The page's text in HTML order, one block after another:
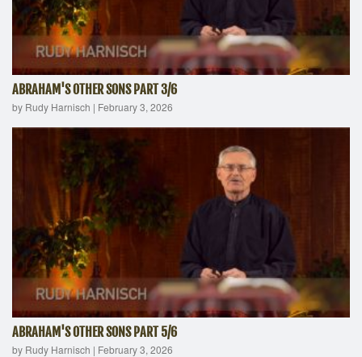
ABRAHAM'S OTHER SONS PART 3/6
by Rudy Harnisch | February 3, 2026
ABRAHAM'S OTHER SONS PART 5/6
by Rudy Harnisch | February 3, 2026